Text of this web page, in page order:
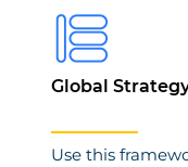
Global
Use this